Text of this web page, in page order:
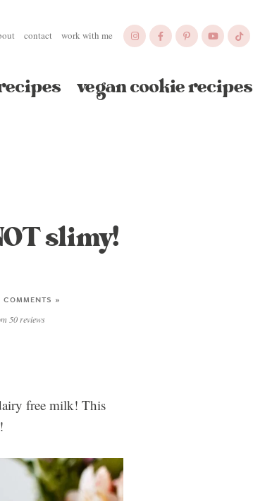
contact work with me
vegan cookie recipes
slimy!
COMMENTS »
50reviews
free milk! This